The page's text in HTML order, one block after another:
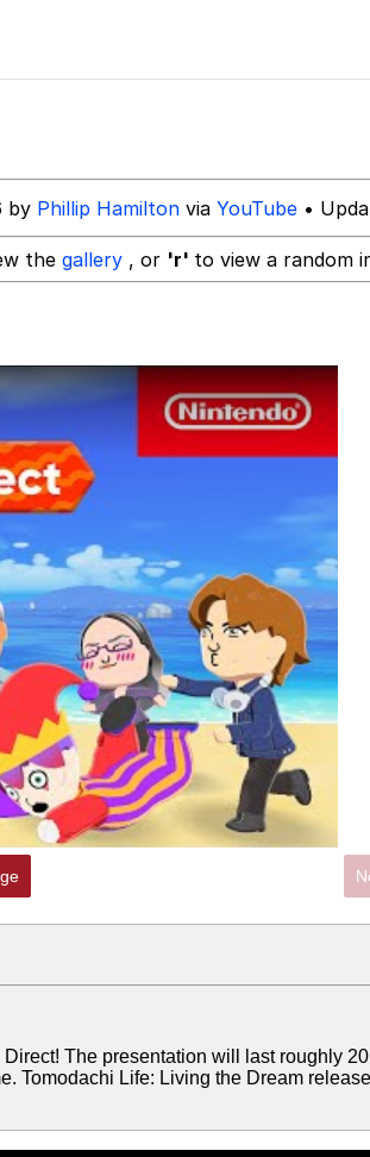
by Phillip Hamilton via YouTube •
the gallery , or 'r' to view a random
The presentation will last roughly 20
Tomodachi Life: Living the Dream